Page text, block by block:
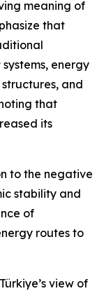
meaning of
that
energy
and
that
its
to the negative
stability and
of
routes to
view of